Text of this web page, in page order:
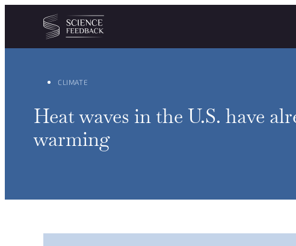
Cookies management panel
Skip to content
CLIMATE
Heat waves in the U.S. have
warming